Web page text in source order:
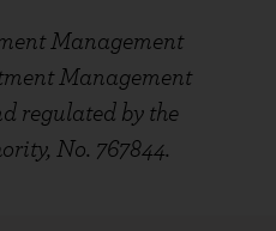
Management
Management
regulated by the
No. 767844.